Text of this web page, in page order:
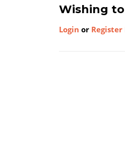
Wishing
Login or Register